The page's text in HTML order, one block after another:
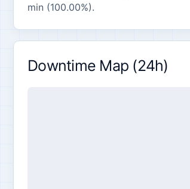
min (100.00%).
Downtime Map (24h)